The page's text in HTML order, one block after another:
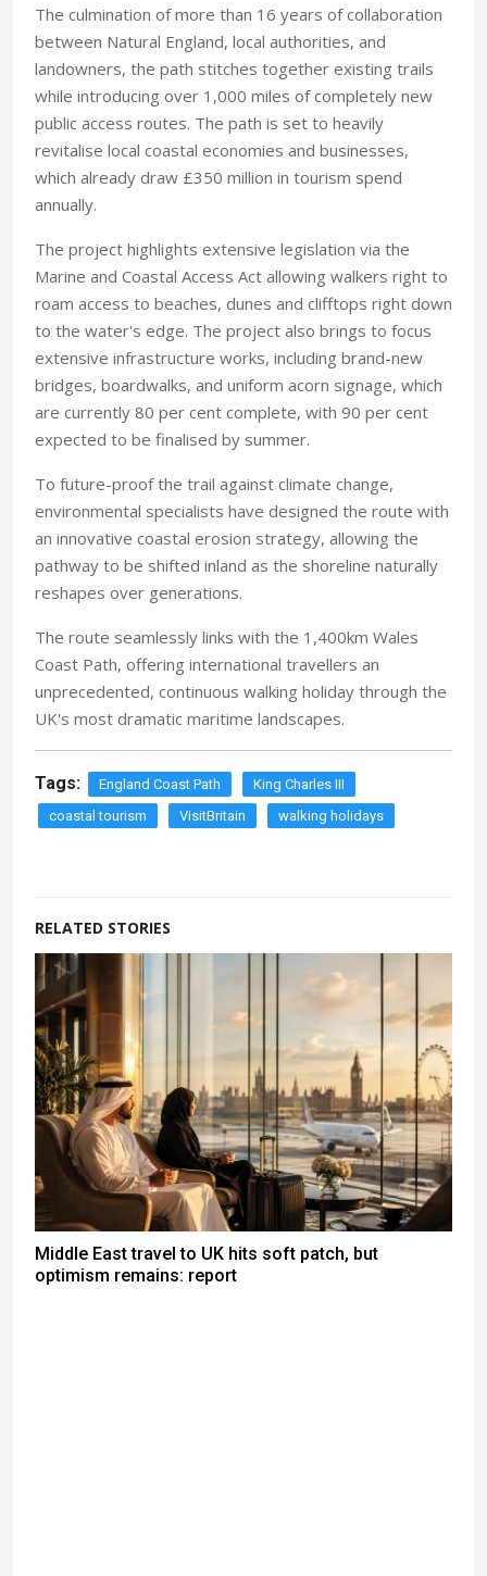
The culmination of more than 16 years of collaboration
between Natural England, local authorities, and
landowners, the path stitches together existing trails
while introducing over 1,000 miles of completely new
public access routes. The path is set to heavily
revitalise local coastal economies and businesses,
which already draw £350 million in tourism spend
annually.
The project highlights extensive legislation via the
Marine and Coastal Access Act allowing walkers right to
roam access to beaches, dunes and clifftops right down
to the water's edge. The project also brings to focus
extensive infrastructure works, including brand-new
bridges, boardwalks, and uniform acorn signage, which
are currently 80 per cent complete, with 90 per cent
expected to be finalised by summer.
To future-proof the trail against climate change,
environmental specialists have designed the route with
an innovative coastal erosion strategy, allowing the
pathway to be shifted inland as the shoreline naturally
reshapes over generations.
The route seamlessly links with the 1,400km Wales
Coast Path, offering international travellers an
unprecedented, continuous walking holiday through the
UK's most dramatic maritime landscapes.
Tags: England Coast Path
King Charles III
coastal tourism
VisitBritain walking holidays
RELATED STORIES
Middle East travel to UK hits soft patch, but
optimism remains: report